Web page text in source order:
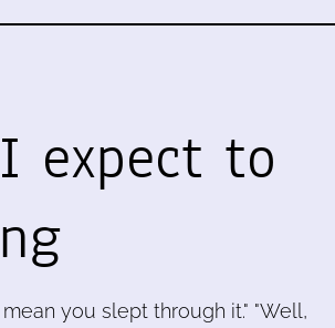
expect to
you slept through it." "Well,